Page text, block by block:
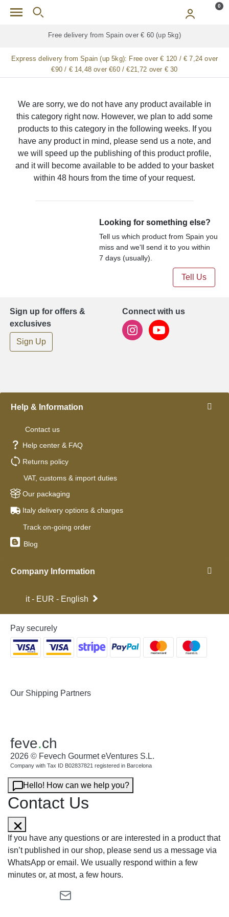
Skip to main content 0
Free delivery from Spain over € 60 (up 5kg)
Express delivery from Spain (up 5kg): Free over € 120 / € 7,24 over
€90 / € 14,48 over €60 / €21,72 over € 30
We are sorry, we do not have any product available in
this category right now. However, we plan to add some
products to this category in the following weeks. If you
have any product in mind, please send us a note, and
we will speed up the publishing of this product profile,
and it will become available to be added to your basket
within 48 hours from the time of your request.
Looking for something else?
Tell us which product from Spain you
miss and we'll send it to you within
7 days (usually).
Tell Us
Sign up for offers &
exclusives
Sign Up
Connect with us
Help & Information
Contact us
Help center & FAQ
Returns policy
VAT, customs & import duties
Our packaging
Italy delivery options & charges
Track on-going order
Blog
Company Information
it - EUR - English
Pay securely
Our Shipping Partners
feve.ch
2026 © Fevech Gourmet eVentures S.L.
Company with Tax ID B02837821 registered in Barcelona
Hello! How can we help you?
Contact Us
If you have any questions or are interested in a product that
isn’t published in our shop, please send us a message via
WhatsApp or email. We usually respond within a few
minutes or, at most, a few hours.